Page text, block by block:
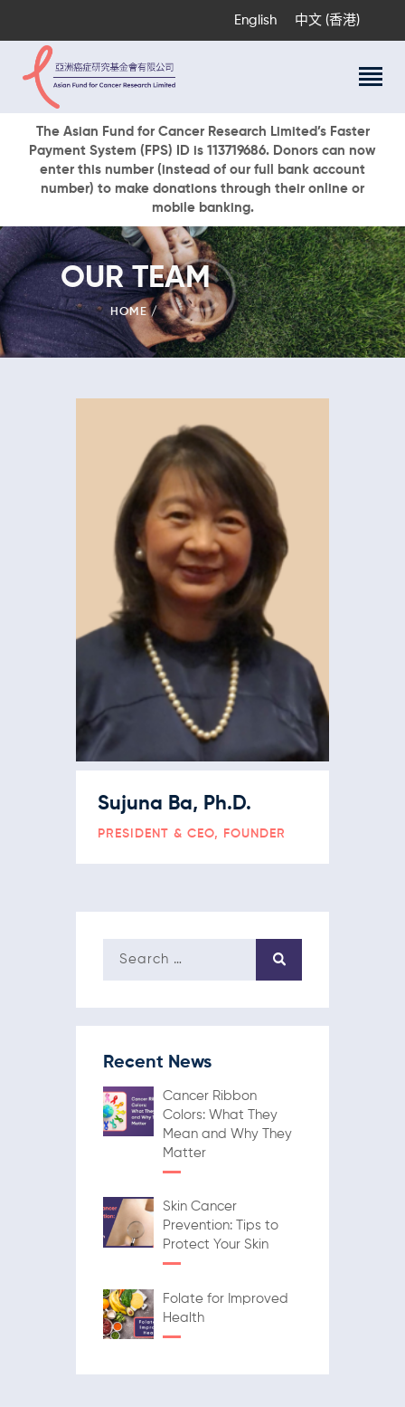
English 中文 (香港)
The Asian Fund for Cancer Research Limited’s Faster
Payment System (FPS) ID is 113719686. Donors can now
enter this number (instead of our full bank account
number) to make donations through their online or
mobile banking.
OUR TEAM
HOME
About Us
Research Programs
Cancer Information
Events & Awards
Our News
Ways To Give
DONATE NOW
Sujuna Ba, Ph.D.
PRESIDENT & CEO, FOUNDER
Recent News
Cancer Ribbon
Colors: What They
Mean and Why They
Matter
Skin Cancer
Prevention: Tips to
Protect Your Skin
Folate for Improved
Health